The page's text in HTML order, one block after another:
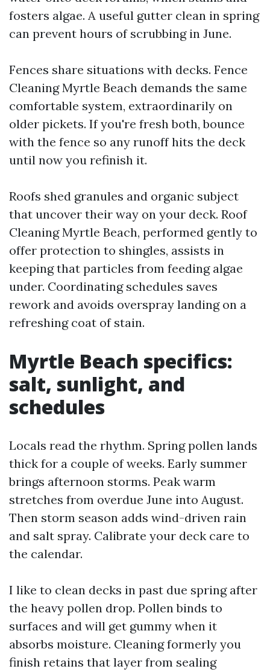
fosters algae. A useful gutter clean in spring
can prevent hours of scrubbing in June.
Fences share situations with decks. Fence
Cleaning Myrtle Beach demands the same
comfortable system, extraordinarily on
older pickets. If you're fresh both, bounce
with the fence so any runoff hits the deck
until now you refinish it.
Roofs shed granules and organic subject
that uncover their way on your deck. Roof
Cleaning Myrtle Beach, performed gently to
offer protection to shingles, assists in
keeping that particles from feeding algae
under. Coordinating schedules saves
rework and avoids overspray landing on a
refreshing coat of stain.
Myrtle Beach specifics:
salt, sunlight, and
schedules
Locals read the rhythm. Spring pollen lands
thick for a couple of weeks. Early summer
brings afternoon storms. Peak warm
stretches from overdue June into August.
Then storm season adds wind-driven rain
and salt spray. Calibrate your deck care to
the calendar.
I like to clean decks in past due spring after
the heavy pollen drop. Pollen binds to
surfaces and will get gummy when it
absorbs moisture. Cleaning formerly you
finish retains that layer from sealing